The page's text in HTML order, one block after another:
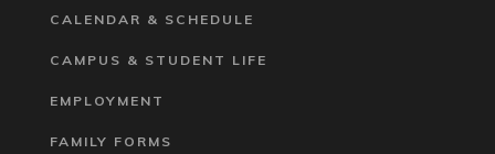
CALENDAR & SCHEDULE
CAMPUS & STUDENT LIFE
EMPLOYMENT
FAMILY FORMS